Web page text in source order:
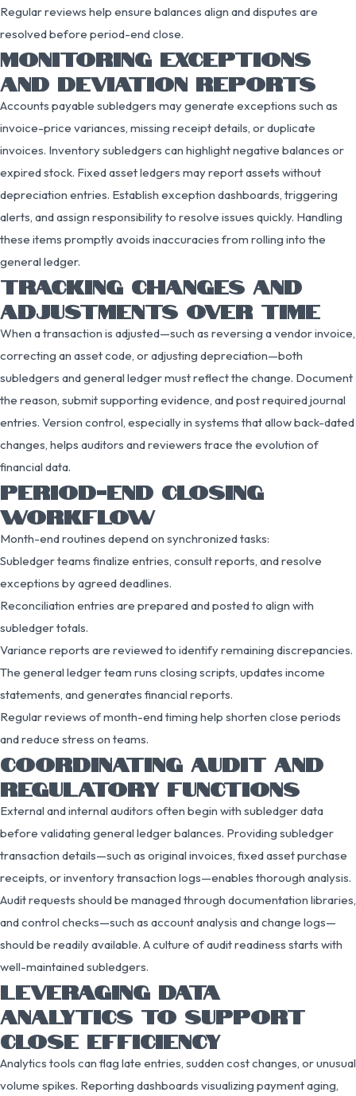
Regular reviews help ensure balances align and disputes are
resolved before period-end close.
MONITORING EXCEPTIONS
AND DEVIATION REPORTS
Accounts payable subledgers may generate exceptions such as
invoice-price variances, missing receipt details, or duplicate
invoices. Inventory subledgers can highlight negative balances or
expired stock. Fixed asset ledgers may report assets without
depreciation entries. Establish exception dashboards, triggering
alerts, and assign responsibility to resolve issues quickly. Handling
these items promptly avoids inaccuracies from rolling into the
general ledger.
TRACKING CHANGES AND
ADJUSTMENTS OVER TIME
When a transaction is adjusted—such as reversing a vendor invoice,
correcting an asset code, or adjusting depreciation—both
subledgers and general ledger must reflect the change. Document
the reason, submit supporting evidence, and post required journal
entries. Version control, especially in systems that allow back-dated
changes, helps auditors and reviewers trace the evolution of
financial data.
PERIOD-END CLOSING
WORKFLOW
Month-end routines depend on synchronized tasks:
Subledger teams finalize entries, consult reports, and resolve
exceptions by agreed deadlines.
Reconciliation entries are prepared and posted to align with
subledger totals.
Variance reports are reviewed to identify remaining discrepancies.
The general ledger team runs closing scripts, updates income
statements, and generates financial reports.
Regular reviews of month-end timing help shorten close periods
and reduce stress on teams.
COORDINATING AUDIT AND
REGULATORY FUNCTIONS
External and internal auditors often begin with subledger data
before validating general ledger balances. Providing subledger
transaction details—such as original invoices, fixed asset purchase
receipts, or inventory transaction logs—enables thorough analysis.
Audit requests should be managed through documentation libraries,
and control checks—such as account analysis and change logs—
should be readily available. A culture of audit readiness starts with
well-maintained subledgers.
LEVERAGING DATA
ANALYTICS TO SUPPORT
CLOSE EFFICIENCY
Analytics tools can flag late entries, sudden cost changes, or unusual
volume spikes. Reporting dashboards visualizing payment aging,